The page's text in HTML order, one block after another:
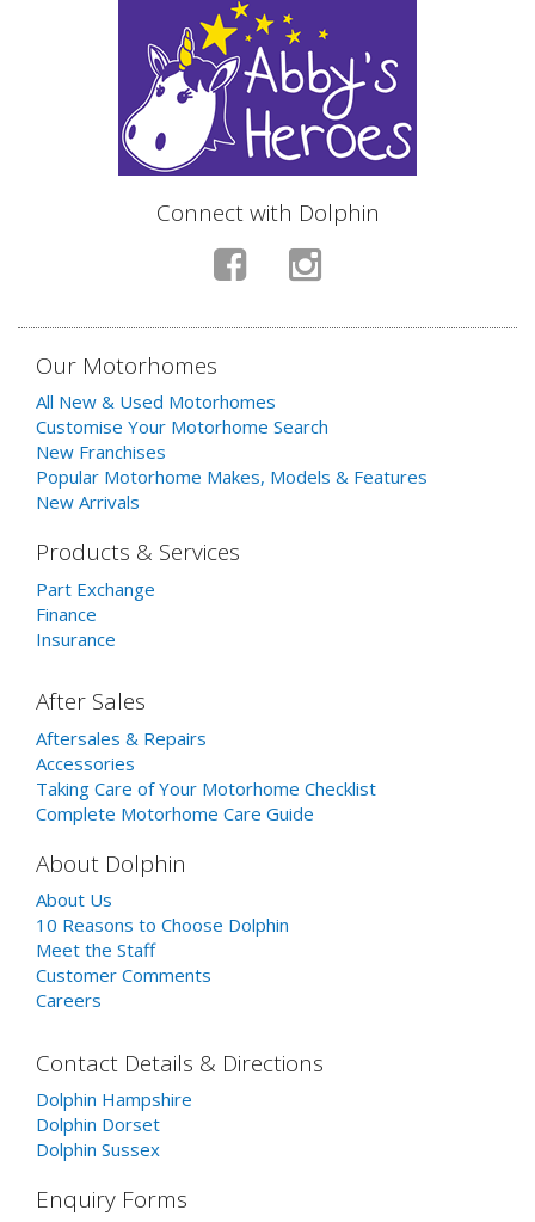
Connect with Dolphin
Our Motorhomes
All New & Used Motorhomes
Customise Your Motorhome Search
New Franchises
Popular Motorhome Makes, Models & Features
New Arrivals
Products & Services
Part Exchange
Finance
Insurance
After Sales
Aftersales & Repairs
Accessories
Taking Care of Your Motorhome Checklist
Complete Motorhome Care Guide
About Dolphin
About Us
10 Reasons to Choose Dolphin
Meet the Staff
Customer Comments
Careers
Contact Details & Directions
Dolphin Hampshire
Dolphin Dorset
Dolphin Sussex
Enquiry Forms